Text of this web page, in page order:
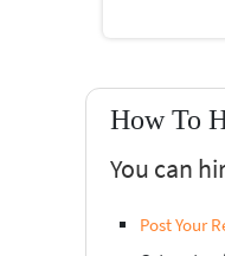
How To
You can
Post Your